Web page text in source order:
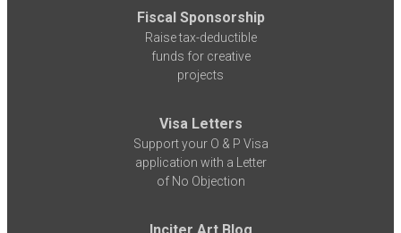
Fiscal Sponsorship
Raise tax-deductible
funds for creative
projects
Visa Letters
Support your O & P Visa
application with a Letter
of No Objection